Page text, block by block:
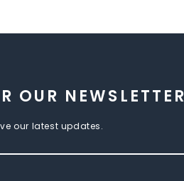
OUR NEWSLETTER
our latest updates.